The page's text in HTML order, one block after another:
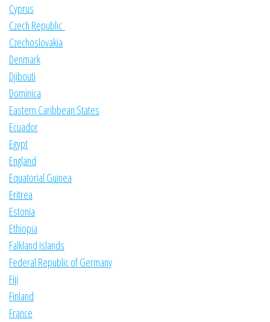
Cyprus
Czech Republic
Czechoslovakia
Denmark
Djibouti
Dominica
Eastern Caribbean States
Ecuador
Egypt
England
Equatorial Guinea
Eritrea
Estonia
Ethiopia
Falkland Islands
Federal Republic of Germany
Fiji
Finland
France